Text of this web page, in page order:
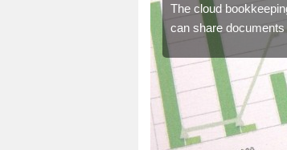
The cloud
can share